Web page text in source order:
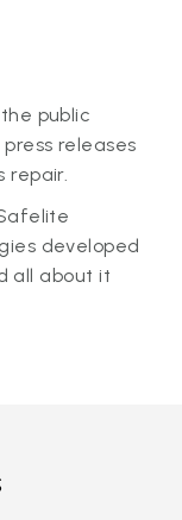
public
releases
repair.
developed
all about it